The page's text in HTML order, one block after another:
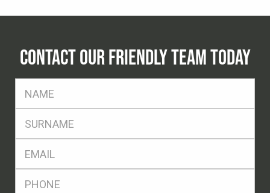
CONTACT OUR FRIENDLY TEAM TODAY